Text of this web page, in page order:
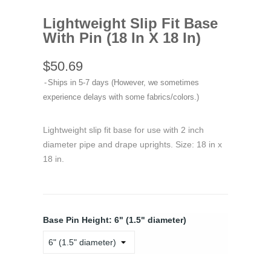
Lightweight Slip Fit Base
With Pin (18 In X 18 In)
$50.69
Ships in 5-7 days (However, we sometimes
experience delays with some fabrics/colors.)
Lightweight slip fit base for use with 2 inch
diameter pipe and drape uprights. Size: 18 in x
18 in.
Base Pin Height: 6" (1.5" diameter)